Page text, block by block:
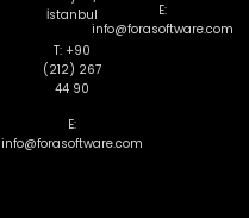
İstanbul
T: +90
(212) 267
44 90
E:
info@forasoftware.com
E:
info@forasoftware.com